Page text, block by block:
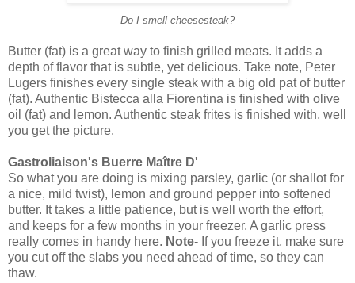
Do I smell cheesesteak?
Butter (fat) is a great way to finish grilled meats. It adds a
depth of flavor that is subtle, yet delicious. Take note, Peter
Lugers finishes every single steak with a big old pat of butter
(fat). Authentic Bistecca alla Fiorentina is finished with olive
oil (fat) and lemon. Authentic steak frites is finished with, well
you get the picture.
Gastroliaison's Buerre Maître D'
So what you are doing is mixing parsley, garlic (or shallot for
a nice, mild twist), lemon and ground pepper into softened
butter. It takes a little patience, but is well worth the effort,
and keeps for a few months in your freezer. A garlic press
really comes in handy here. Note- If you freeze it, make sure
you cut off the slabs you need ahead of time, so they can
thaw.